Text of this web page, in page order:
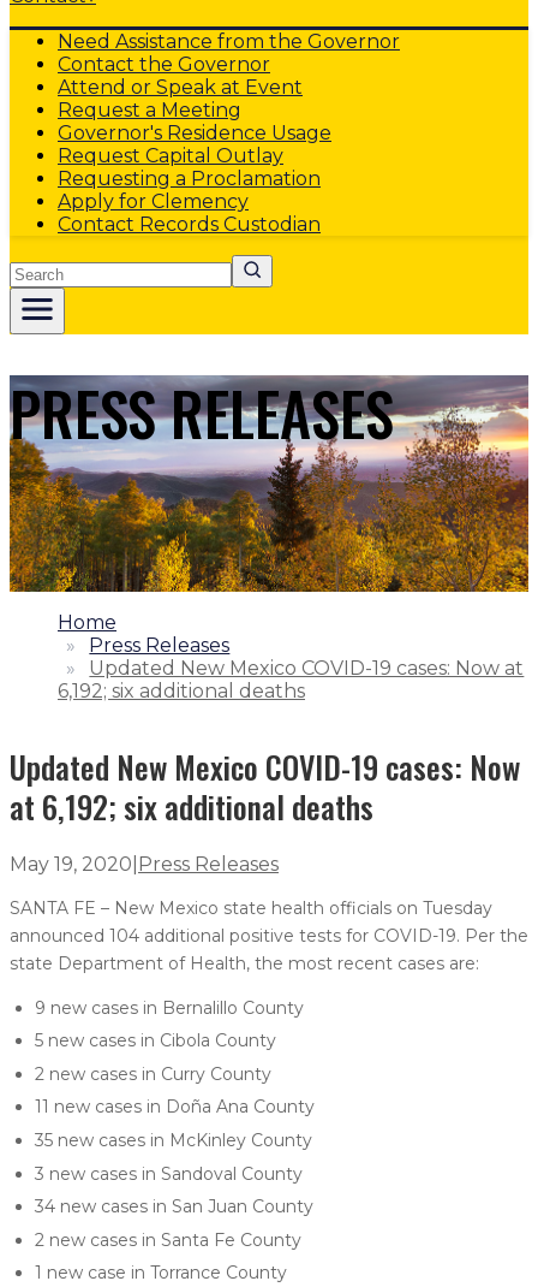
Need Assistance from the Governor
Contact the Governor
Attend or Speak at Event
Request a Meeting
Governor's Residence Usage
Request Capital Outlay
Requesting a Proclamation
Apply for Clemency
Contact Records Custodian
Search
PRESS RELEASES
1.
Home
2.
Press Releases
3.Updated New Mexico COVID-19 cases: Now at
6,192; six additional deaths
Updated New Mexico COVID-19 cases: Now
at 6,192; six additional deaths
May 19, 2020 Press Releases
SANTA FE – New Mexico state health officials on Tuesday
announced 104 additional positive tests for COVID-19. Per the
state Department of Health, the most recent cases are:
9 new cases in Bernalillo County
5 new cases in Cibola County
2 new cases in Curry County
11 new cases in Doña Ana County
35 new cases in McKinley County
3 new cases in Sandoval County
34 new cases in San Juan County
2 new cases in Santa Fe County
1 new case in Torrance County